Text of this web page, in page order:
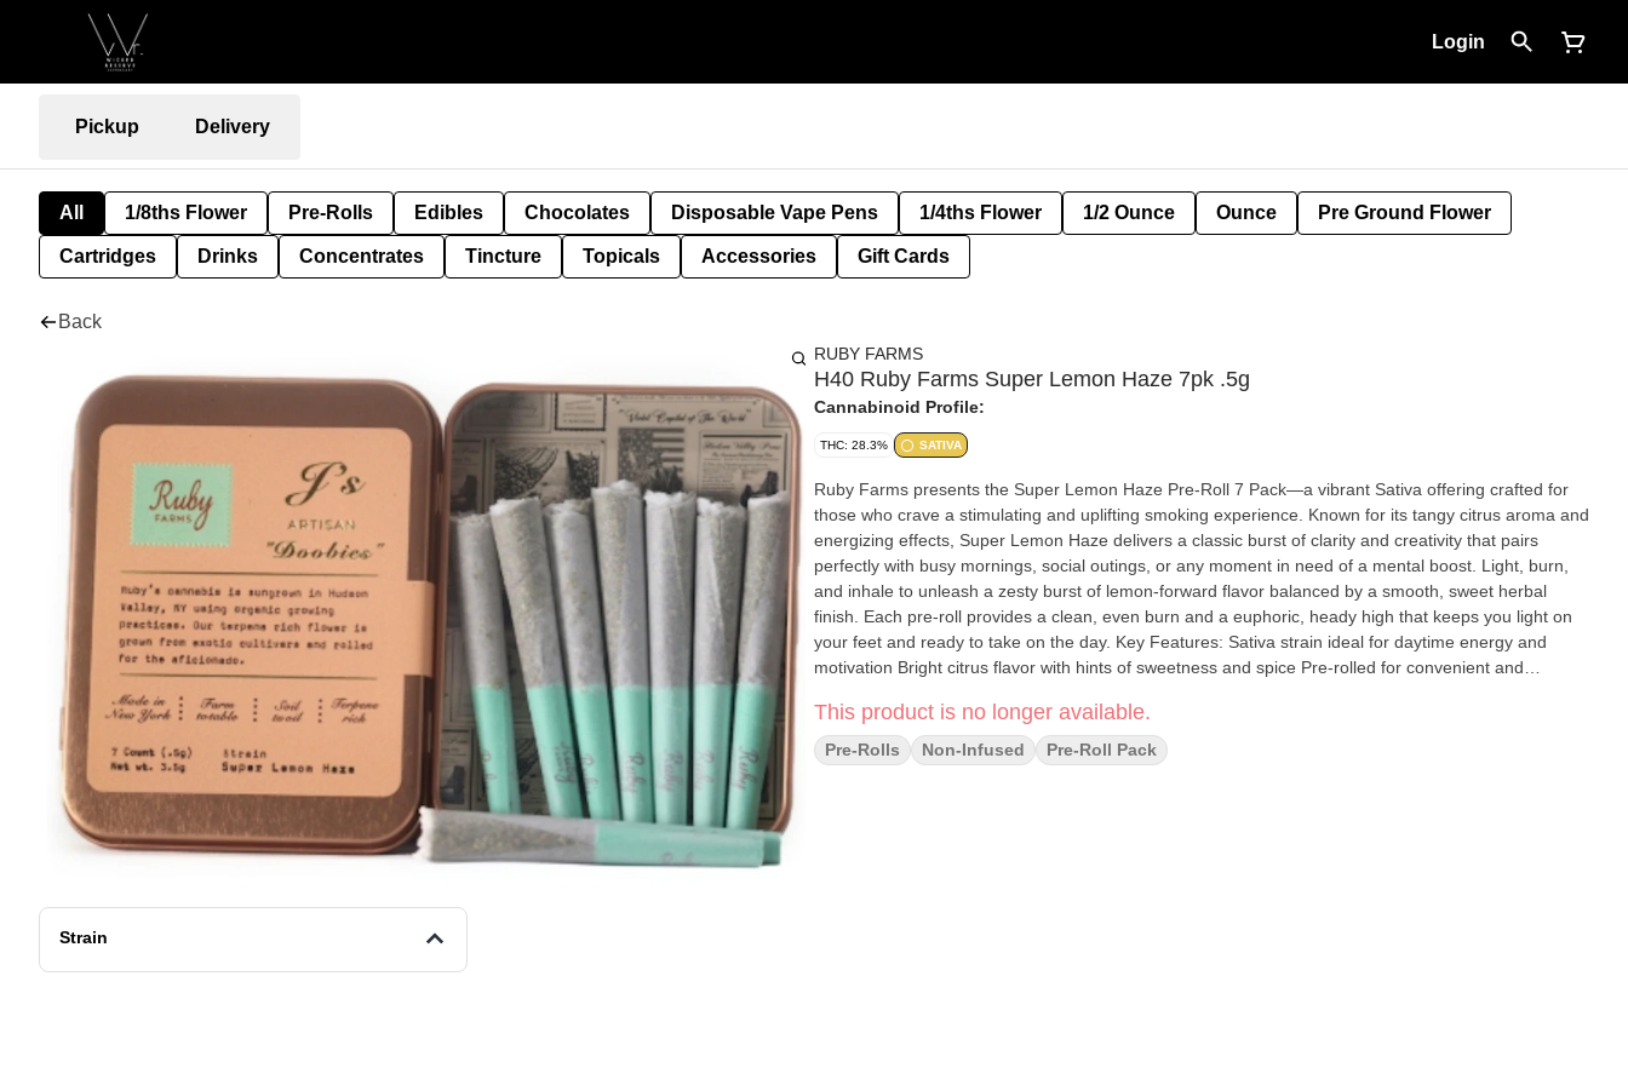
Login
Pickup Delivery
All 1/8ths Flower Pre-Rolls Edibles Chocolates Disposable Vape Pens 1/4ths Flower 1/2 Ounce Ounce Pre Ground Flower
Cartridges Drinks Concentrates Tincture Topicals Accessories Gift Cards
Back
Strain
RUBY FARMS
H40 Ruby Farms Super Lemon Haze 7pk .5g
Cannabinoid Profile:
THC: 28.3% SATIVA
Ruby Farms presents the Super Lemon Haze Pre-Roll 7 Pack—a vibrant Sativa offering crafted for
those who crave a stimulating and uplifting smoking experience. Known for its tangy citrus aroma and
energizing effects, Super Lemon Haze delivers a classic burst of clarity and creativity that pairs
perfectly with busy mornings, social outings, or any moment in need of a mental boost. Light, burn,
and inhale to unleash a zesty burst of lemon-forward flavor balanced by a smooth, sweet herbal
finish. Each pre-roll provides a clean, even burn and a euphoric, heady high that keeps you light on
your feet and ready to take on the day. Key Features: Sativa strain ideal for daytime energy and
motivation Bright citrus flavor with hints of sweetness and spice Pre-rolled for convenient and
This product is no longer available.
Pre-Rolls Non-Infused Pre-Roll Pack